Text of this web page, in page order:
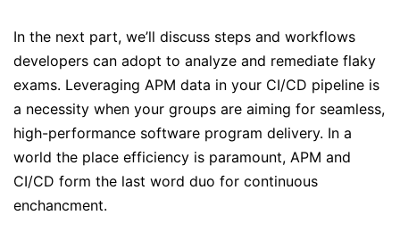
In the next part, we’ll discuss steps and workflows
developers can adopt to analyze and remediate flaky
exams. Leveraging APM data in your CI/CD pipeline is
a necessity when your groups are aiming for seamless,
high-performance software program delivery. In a
world the place efficiency is paramount, APM and
CI/CD form the last word duo for continuous
enchancment.